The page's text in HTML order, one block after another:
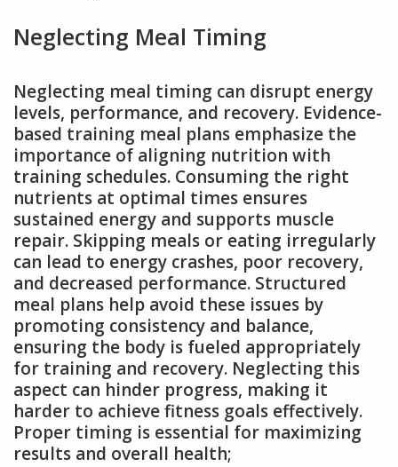
Neglecting Meal Timing
Neglecting meal timing can disrupt energy
levels, performance, and recovery. Evidence-
based training meal plans emphasize the
importance of aligning nutrition with
training schedules. Consuming the right
nutrients at optimal times ensures
sustained energy and supports muscle
repair. Skipping meals or eating irregularly
can lead to energy crashes, poor recovery,
and decreased performance. Structured
meal plans help avoid these issues by
promoting consistency and balance,
ensuring the body is fueled appropriately
for training and recovery. Neglecting this
aspect can hinder progress, making it
harder to achieve fitness goals effectively.
Proper timing is essential for maximizing
results and overall health;